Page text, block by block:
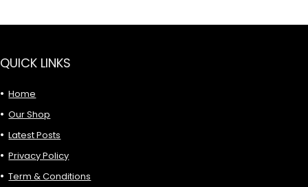
QUICK LINKS
Home
Our Shop
Latest Posts
Privacy Policy
Term & Conditions